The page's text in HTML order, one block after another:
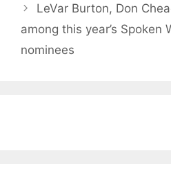
LeVar Burton, Don
among this year’s Spoken
nominees